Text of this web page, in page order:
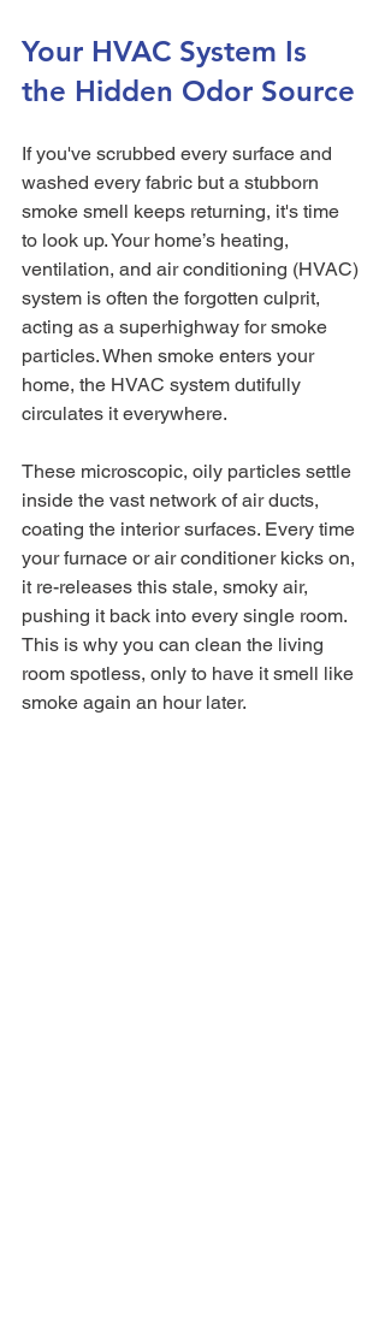
Your HVAC System Is
the Hidden Odor Source
If you've scrubbed every surface and
washed every fabric but a stubborn
smoke smell keeps returning, it's time
to look up. Your home’s heating,
ventilation, and air conditioning (HVAC)
system is often the forgotten culprit,
acting as a superhighway for smoke
particles. When smoke enters your
home, the HVAC system dutifully
circulates it everywhere.
These microscopic, oily particles settle
inside the vast network of air ducts,
coating the interior surfaces. Every time
your furnace or air conditioner kicks on,
it re-releases this stale, smoky air,
pushing it back into every single room.
This is why you can clean the living
room spotless, only to have it smell like
smoke again an hour later.